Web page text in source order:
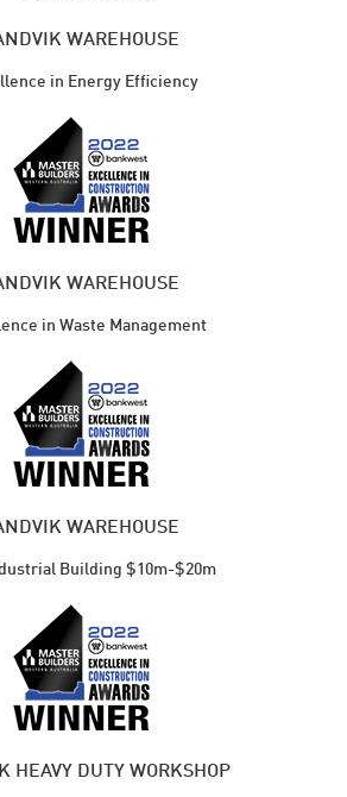
WAREHOUSE
in Energy Efficiency
WAREHOUSE
in Waste Management
WAREHOUSE
Building $10m-$20m
HEAVY DUTY WORKSHOP